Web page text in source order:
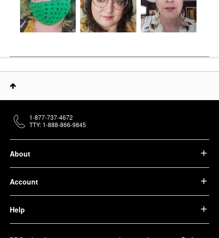
About
Account
Help
1-877-737-4672
TTY: 1-888-866-9845